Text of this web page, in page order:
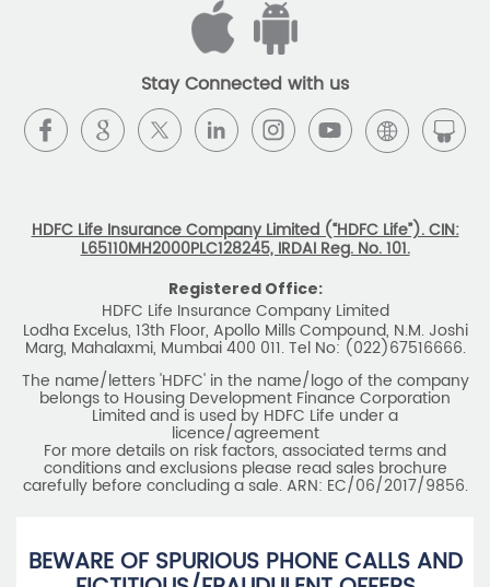
Stay Connected with us
HDFC Life Insurance Company Limited (“HDFC Life”). CIN:
L65110MH2000PLC128245, IRDAI Reg. No. 101.
Registered Office:
HDFC Life Insurance Company Limited
Lodha Excelus, 13th Floor, Apollo Mills Compound, N.M. Joshi
Marg, Mahalaxmi, Mumbai 400 011. Tel No: (022)67516666.
The name/letters 'HDFC' in the name/logo of the company
belongs to Housing Development Finance Corporation
Limited and is used by HDFC Life under a
licence/agreement
For more details on risk factors, associated terms and
conditions and exclusions please read sales brochure
carefully before concluding a sale. ARN: EC/06/2017/9856.
BEWARE OF SPURIOUS PHONE CALLS AND